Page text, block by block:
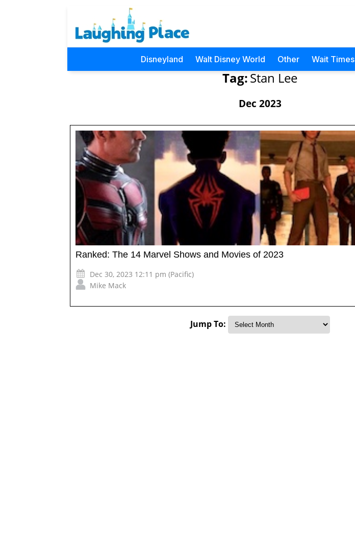
Disneyland Walt Disney World Other Wait Times
Tag:Stan Lee
Dec 2023
Ranked: The 14 Marvel Shows and Movies of 2023
Dec 30, 2023 12:11 pm (Pacific)
Mike Mack
Jump To: